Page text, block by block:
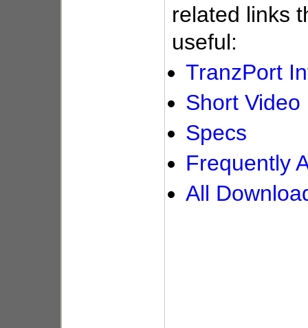
related links
useful:
TranzPort
Short Video
Specs
Frequently
All